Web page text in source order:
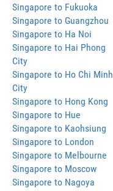
Singapore to Fukuoka
Singapore to Guangzhou
Singapore to Ha Noi
Singapore to Hai Phong
City
Singapore to Ho Chi Minh
City
Singapore to Hong Kong
Singapore to Hue
Singapore to Kaohsiung
Singapore to London
Singapore to Melbourne
Singapore to Moscow
Singapore to Nagoya